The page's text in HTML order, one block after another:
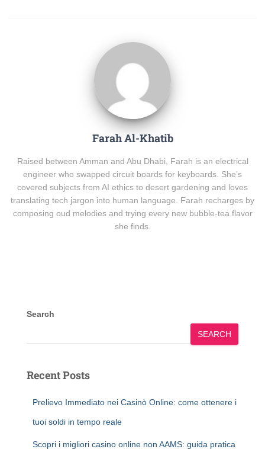
Farah Al-Khatib
Raised between Amman and Abu Dhabi, Farah is an electrical
engineer who swapped circuit boards for keyboards. She’s
covered subjects from AI ethics to desert gardening and loves
translating tech jargon into human language. Farah recharges by
composing oud melodies and trying every new bubble-tea flavor
she finds.
Search
SEARCH
Recent Posts
Prelievo Immediato nei Casinò Online: come ottenere i
tuoi soldi in tempo reale
Scopri i migliori casino online non AAMS: guida pratica